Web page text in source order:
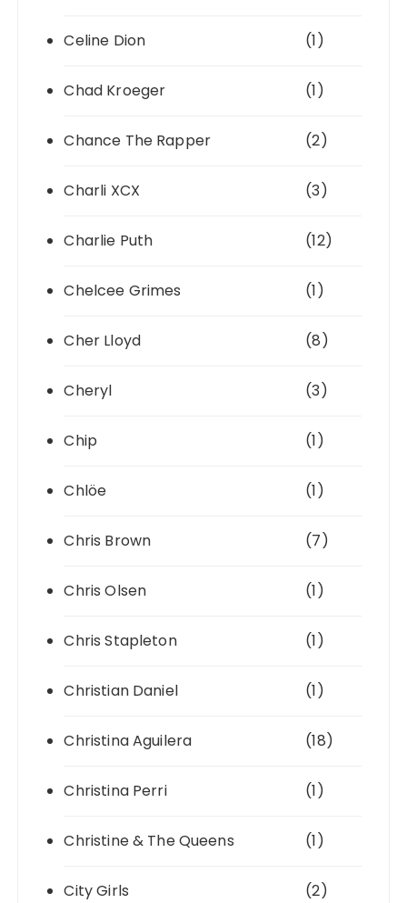
Celine Dion (1)
Chad Kroeger (1)
Chance The Rapper (2)
Charli XCX (3)
Charlie Puth (12)
Chelcee Grimes (1)
Cher Lloyd (8)
Cheryl (3)
Chip (1)
Chlöe (1)
Chris Brown (7)
Chris Olsen (1)
Chris Stapleton (1)
Christian Daniel (1)
Christina Aguilera (18)
Christina Perri (1)
Christine & The Queens (1)
City Girls (2)